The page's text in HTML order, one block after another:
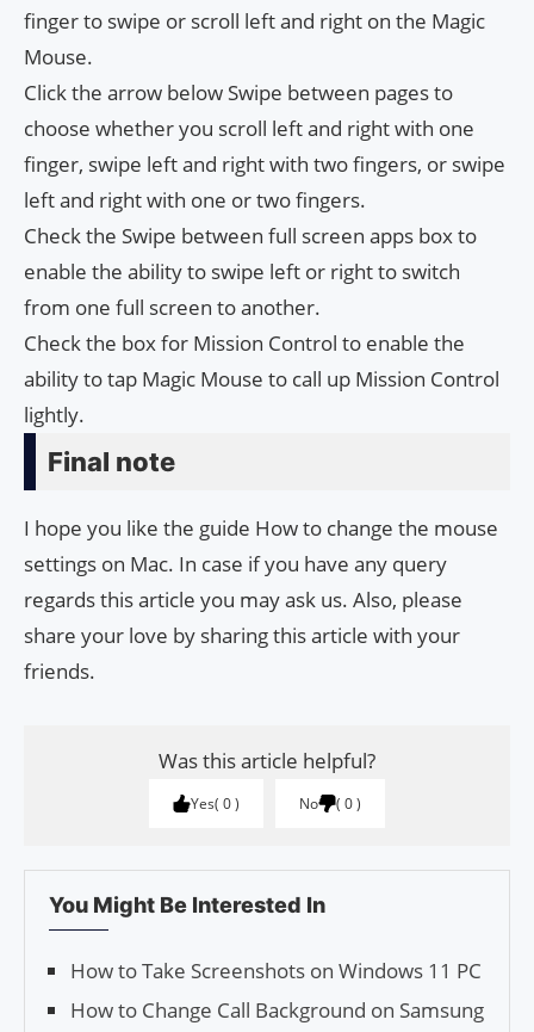
finger to swipe or scroll left and right on the Magic
Mouse.
Click the arrow below Swipe between pages to
choose whether you scroll left and right with one
finger, swipe left and right with two fingers, or swipe
left and right with one or two fingers.
Check the Swipe between full screen apps box to
enable the ability to swipe left or right to switch
from one full screen to another.
Check the box for Mission Control to enable the
ability to tap Magic Mouse to call up Mission Control
lightly.
Final note
I hope you like the guide How to change the mouse
settings on Mac. In case if you have any query
regards this article you may ask us. Also, please
share your love by sharing this article with your
friends.
Was this article helpful?
Yes 0 No 0
You Might Be Interested In
How to Take Screenshots on Windows 11 PC
How to Change Call Background on Samsung